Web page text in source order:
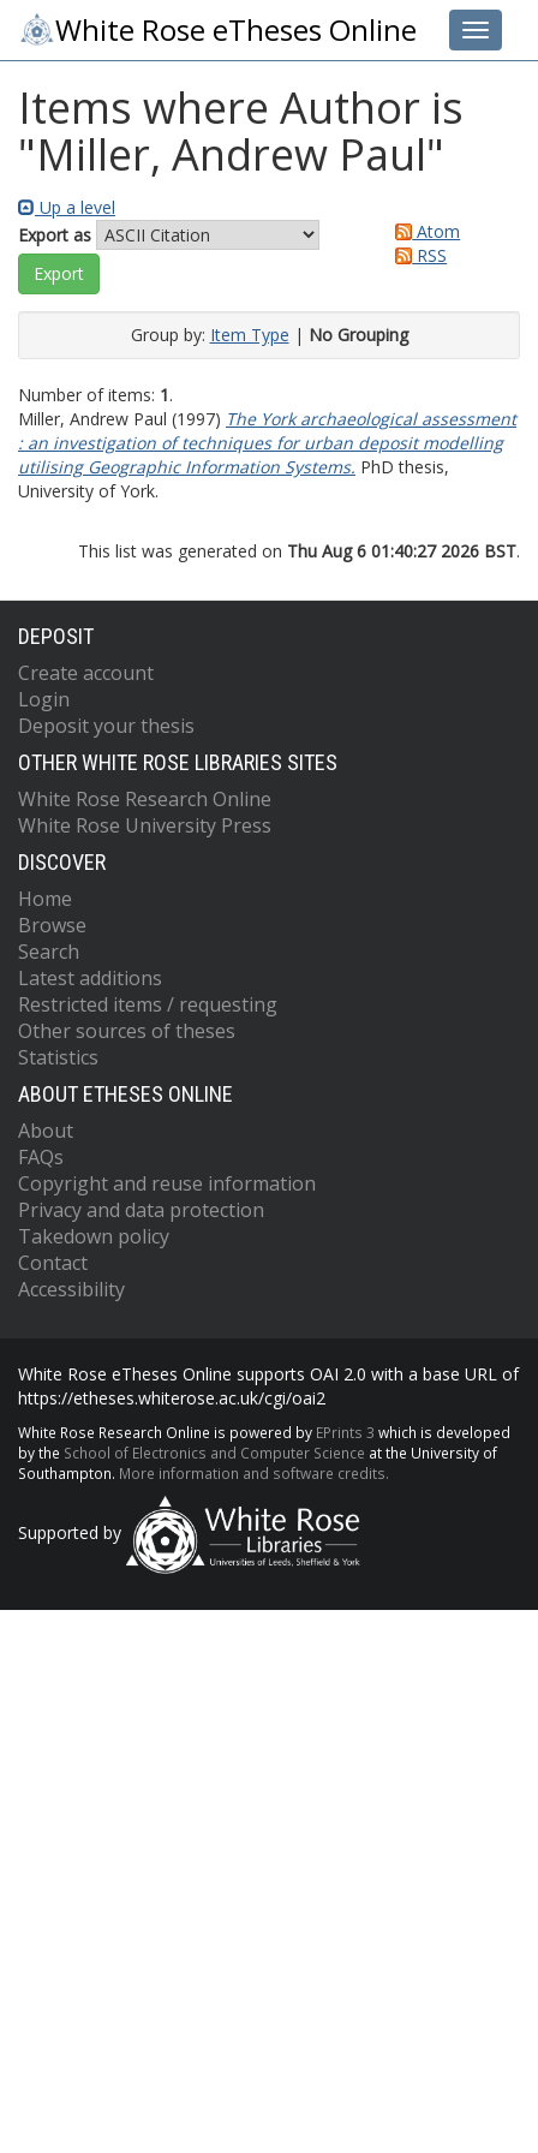
Toggle
White Rose eTheses Online
Items where Author is
"Miller, Andrew Paul"
Up a level
Export as
Atom
RSS
Group by: Item Type | No Grouping
Number of items: 1.
Miller, Andrew Paul (1997) The York archaeological assessment
: an investigation of techniques for urban deposit modelling
utilising Geographic Information Systems. PhD thesis,
University of York.
This list was generated on Thu Aug 6 01:40:27 2026 BST.
DEPOSIT
Create account
Login
Deposit your thesis
OTHER WHITE ROSE LIBRARIES SITES
White Rose Research Online
White Rose University Press
DISCOVER
Home
Browse
Search
Latest additions
Restricted items / requesting
Other sources of theses
Statistics
ABOUT ETHESES ONLINE
About
FAQs
Copyright and reuse information
Privacy and data protection
Takedown policy
Contact
Accessibility
White Rose eTheses Online supports OAI 2.0 with a base URL of
https://etheses.whiterose.ac.uk/cgi/oai2
White Rose Research Online is powered by EPrints 3 which is developed
by the School of Electronics and Computer Science at the University of
Southampton. More information and software credits.
Supported by